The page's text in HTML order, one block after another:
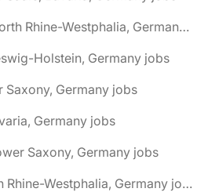
🌎 Bad Oeynhausen, North Rhine-Westphalia, Germany jobs
Holstein, Germany jobs
Saxony, Germany jobs
Germany jobs
Saxony, Germany jobs
🌎 Bad Salzuflen, North Rhine-Westphalia, Germany jobs